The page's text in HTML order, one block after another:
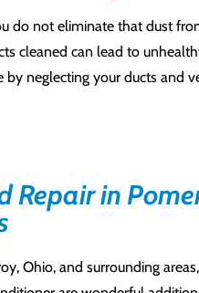
do not eliminate that dust
cleaned can lead to
neglecting your ducts and
Repair in
Ohio, and surrounding